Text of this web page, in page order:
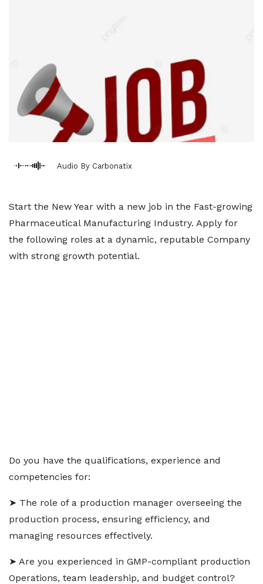
Audio By Carbonatix
Start the New Year with a new job in the Fast-growing
Pharmaceutical Manufacturing Industry. Apply for
the following roles at a dynamic, reputable Company
with strong growth potential.
Do you have the qualifications, experience and
competencies for:
➤ The role of a production manager overseeing the
production process, ensuring efficiency, and
managing resources effectively.
➤ Are you experienced in GMP-compliant production
Operations, team leadership, and budget control?